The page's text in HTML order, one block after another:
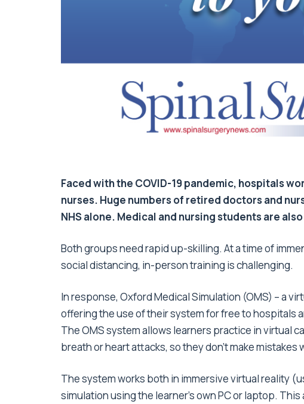
Faced with the COVID-19 pandemic, hospitals
nurses. Huge numbers of retired doctors and
NHS alone. Medical and nursing students are
Both groups need rapid up-skilling. At a time of
social distancing, in-person training is challenging.
In response, Oxford Medical Simulation (OMS) – a
offering the use of their system for free to hospitals
The OMS system allows learners practice in virtual
breath or heart attacks, so they don’t make mistakes
The system works both in immersive virtual reality
simulation using the learner’s own PC or laptop.